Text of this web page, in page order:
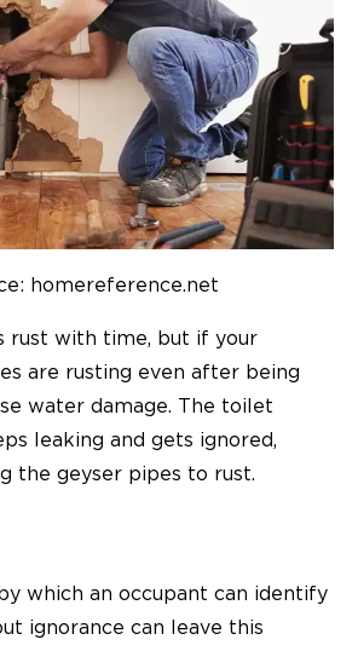
homereference.net
rust with time, but if your
are rusting even after being
water damage. The toilet
leaking and gets ignored,
the geyser pipes to rust.
which an occupant can identify
ignorance can leave this